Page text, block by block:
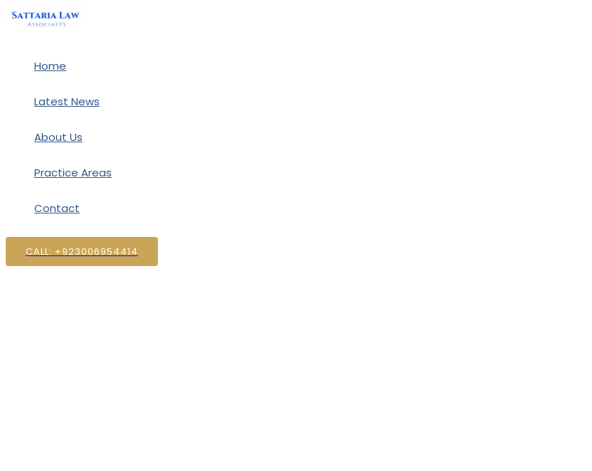
Skip
Home
Latest News
About Us
Practice Areas
Contact
CALL: +923006954414